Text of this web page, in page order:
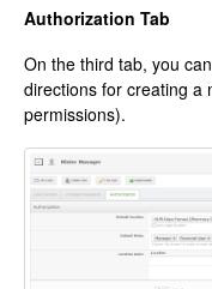
Authorization Tab
On the third tab, you
directions for creating a
permissions).